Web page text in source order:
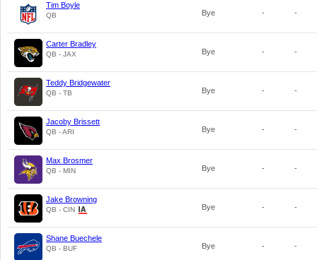
Tim Boyle
QB Bye - -
Carter Bradley
QB - JAX Bye - -
Teddy Bridgewater
QB - TB Bye - -
Jacoby Brissett
QB - ARI Bye - -
Max Brosmer
QB - MIN Bye - -
Jake Browning
QB - CIN Bye - -
Shane Buechele
QB - BUF Bye - -